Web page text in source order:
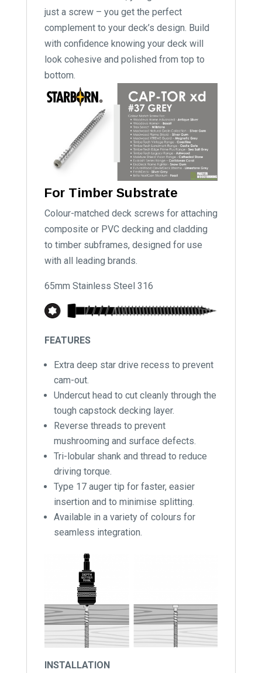
just a screw – you get the perfect
complement to your deck’s design. Build
with confidence knowing your deck will
look cohesive and polished from top to
bottom.
For Timber Substrate
Colour-matched deck screws for attaching
composite or PVC decking and cladding
to timber subframes, designed for use
with all leading brands.
65mm Stainless Steel 316
FEATURES
Extra deep star drive recess to prevent
cam-out.
Undercut head to cut cleanly through the
tough capstock decking layer.
Reverse threads to prevent
mushrooming and surface defects.
Tri-lobular shank and thread to reduce
driving torque.
Type 17 auger tip for faster, easier
insertion and to minimise splitting.
Available in a variety of colours for
seamless integration.
INSTALLATION